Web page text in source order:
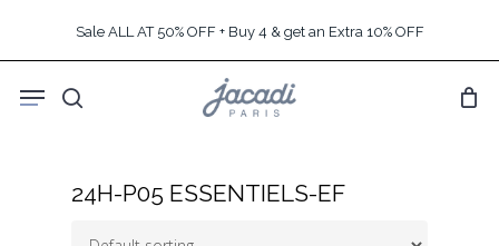
content
Sale ALL AT 50% OFF + Buy 4 & get an Extra 10% OFF
search
Menu
24H-P05 ESSENTIELS-EF